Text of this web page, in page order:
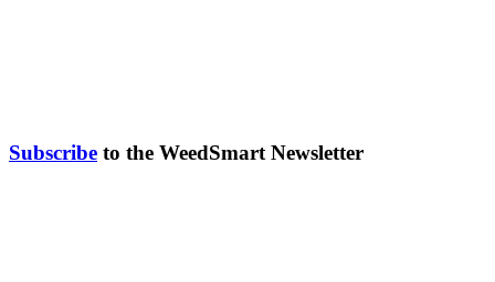
Subscribe to the WeedSmart Newsletter